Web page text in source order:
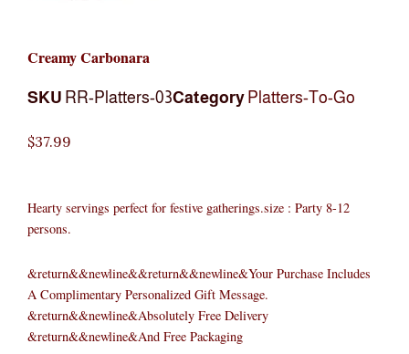
Creamy Carbonara
SKU RR-Platters-03Category Platters-To-Go
$37.99
Hearty servings perfect for festive gatherings.size : Party 8-12
persons.
&return&&newline&&return&&newline&Your Purchase Includes
A Complimentary Personalized Gift Message.
&return&&newline&Absolutely Free Delivery
&return&&newline&And Free Packaging